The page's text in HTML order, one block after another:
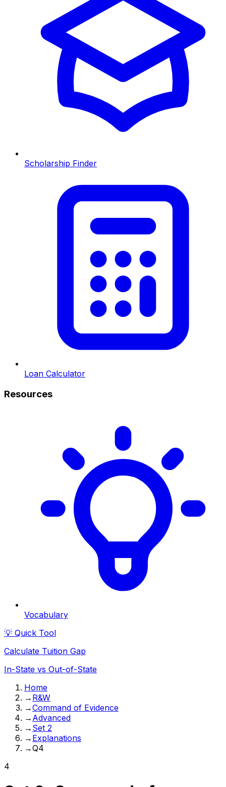
Scholarship Finder
Loan Calculator
Resources
Vocabulary
💡 Quick Tool
Calculate Tuition Gap
In-State vs Out-of-State
Home
→ R&W
→Command of Evidence
→ Advanced
→ Set 2
→ Explanations
→Q4
4